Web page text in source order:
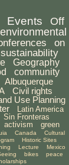
Events
Off
environmental
on
sustainability
Geography
community
Albuquerque
Civil rights
Use Planning
Latin America
Sin Fronteras
activism
green
Canada
Cultural
Historic Sites
Lecture
Mexico
bikes
peace